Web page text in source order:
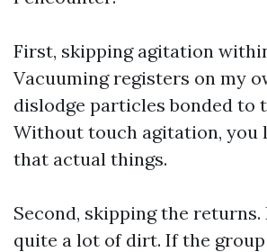
First, skipping agitation
Vacuuming registers on my
dislodge particles bonded to
Without touch agitation, you
that actual things.
Second, skipping the
quite a lot of dirt. If the